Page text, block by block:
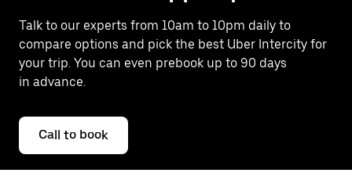
Talk to our experts from 10am to 10pm daily to
compare options and pick the best Uber Intercity for
your trip. You can even prebook up to 90 days
in advance.
Call to book